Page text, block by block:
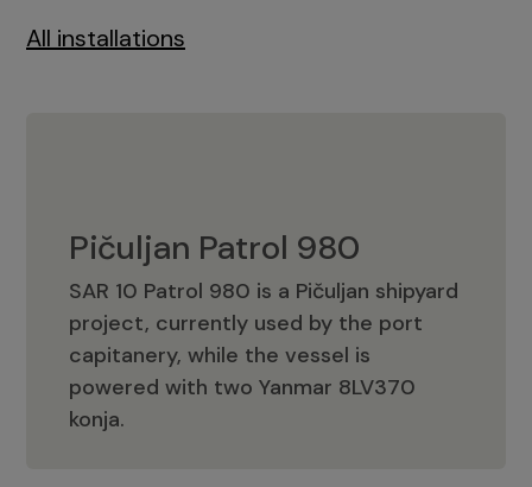
All installations
Pičuljan Patrol 980
SAR 10 Patrol 980 is a Pičuljan shipyard
project, currently used by the port
capitanery, while the vessel is
powered with two Yanmar 8LV370
konja.
Pičuljan Patrol 980